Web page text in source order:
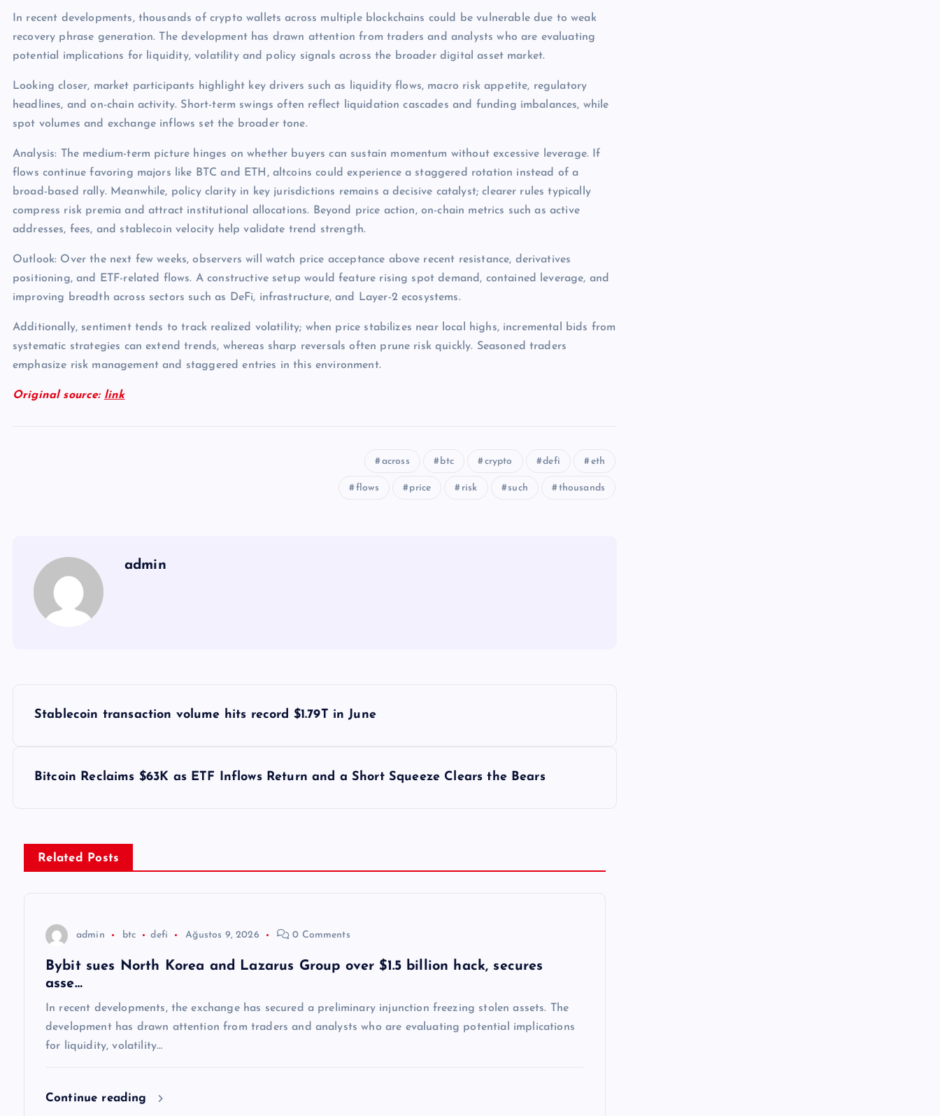
In recent developments, thousands of crypto wallets across multiple blockchains could be vulnerable due to weak
recovery phrase generation. The development has drawn attention from traders and analysts who are evaluating
potential implications for liquidity, volatility and policy signals across the broader digital asset market.
Looking closer, market participants highlight key drivers such as liquidity flows, macro risk appetite, regulatory
headlines, and on-chain activity. Short-term swings often reflect liquidation cascades and funding imbalances, while
spot volumes and exchange inflows set the broader tone.
Analysis: The medium-term picture hinges on whether buyers can sustain momentum without excessive leverage. If
flows continue favoring majors like BTC and ETH, altcoins could experience a staggered rotation instead of a
broad-based rally. Meanwhile, policy clarity in key jurisdictions remains a decisive catalyst; clearer rules typically
compress risk premia and attract institutional allocations. Beyond price action, on-chain metrics such as active
addresses, fees, and stablecoin velocity help validate trend strength.
Outlook: Over the next few weeks, observers will watch price acceptance above recent resistance, derivatives
positioning, and ETF-related flows. A constructive setup would feature rising spot demand, contained leverage, and
improving breadth across sectors such as DeFi, infrastructure, and Layer-2 ecosystems.
Additionally, sentiment tends to track realized volatility; when price stabilizes near local highs, incremental bids from
systematic strategies can extend trends, whereas sharp reversals often prune risk quickly. Seasoned traders
emphasize risk management and staggered entries in this environment.
Original source: link
across btc crypto defi eth
flows price risk such thousands
admin
Stablecoin transaction volume hits record $1.79T in June
Bitcoin Reclaims $63K as ETF Inflows Return and a Short Squeeze Clears the Bears
Related Posts
admin btc defi Ağustos 9, 2026 0 Comments
Bybit sues North Korea and Lazarus Group over $1.5 billion hack, secures
asse…
In recent developments, the exchange has secured a preliminary injunction freezing stolen assets. The
development has drawn attention from traders and analysts who are evaluating potential implications
for liquidity, volatility…
Continue reading